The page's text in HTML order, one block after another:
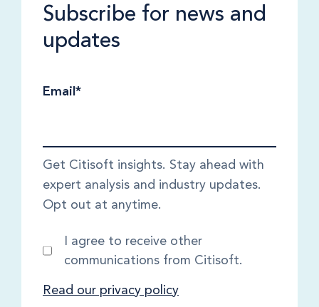
Subscribe for news and
updates
Email*
Get Citisoft insights. Stay ahead with
expert analysis and industry updates.
Opt out at anytime.
I agree to receive other
communications from Citisoft.
Read our privacy policy